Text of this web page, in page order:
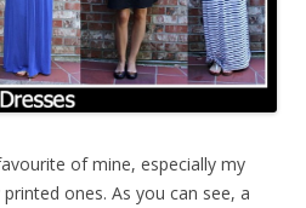
of mine, especially my
ones. As you can see, a